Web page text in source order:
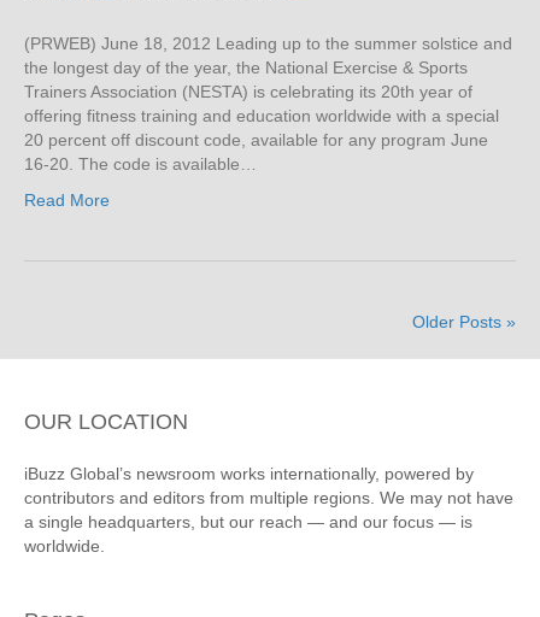
(PRWEB) June 18, 2012 Leading up to the summer solstice and
the longest day of the year, the National Exercise & Sports
Trainers Association (NESTA) is celebrating its 20th year of
offering fitness training and education worldwide with a special
20 percent off discount code, available for any program June
16-20. The code is available…
Read More
Older Posts »
OUR LOCATION
iBuzz Global’s newsroom works internationally, powered by
contributors and editors from multiple regions. We may not have
a single headquarters, but our reach — and our focus — is
worldwide.